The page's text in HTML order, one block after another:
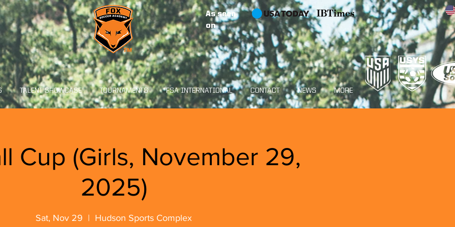
As seen
on
TALENT SHOWCASE TOURNAMENTS FSA INTERNATIONAL CONTACT NEWS MORE
Cup (Girls, November 29,
2025)
Sat, Nov 29
  |
Hudson Sports Complex